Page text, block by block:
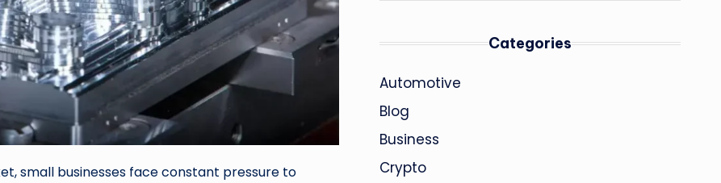
small businesses face constant pressure to
Categories
Automotive
Blog
Business
Crypto